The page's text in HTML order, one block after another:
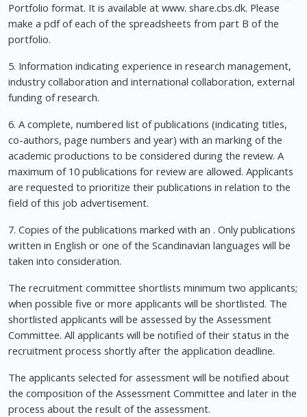
Portfolio format. It is available at www. share.cbs.dk. Please
make a pdf of each of the spreadsheets from part B of the
portfolio.
5. Information indicating experience in research management,
industry collaboration and international collaboration, external
funding of research.
6. A complete, numbered list of publications (indicating titles,
co-authors, page numbers and year) with an marking of the
academic productions to be considered during the review. A
maximum of 10 publications for review are allowed. Applicants
are requested to prioritize their publications in relation to the
field of this job advertisement.
7. Copies of the publications marked with an . Only publications
written in English or one of the Scandinavian languages will be
taken into consideration.
The recruitment committee shortlists minimum two applicants;
when possible five or more applicants will be shortlisted. The
shortlisted applicants will be assessed by the Assessment
Committee. All applicants will be notified of their status in the
recruitment process shortly after the application deadline.
The applicants selected for assessment will be notified about
the composition of the Assessment Committee and later in the
process about the result of the assessment.